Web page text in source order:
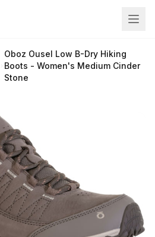
Oboz Ousel Low B-Dry Hiking
Boots - Women's Medium Cinder
Stone